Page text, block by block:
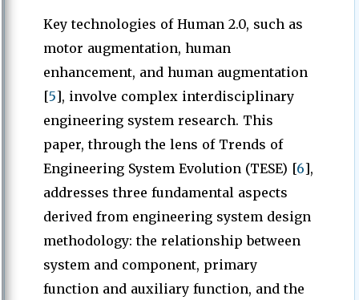
Key technologies of Human 2.0, such as
motor augmentation, human
enhancement, and human augmentation
[5], involve complex interdisciplinary
engineering system research. This
paper, through the lens of Trends of
Engineering System Evolution (TESE) [6],
addresses three fundamental aspects
derived from engineering system design
methodology: the relationship between
system and component, primary
function and auxiliary function, and the